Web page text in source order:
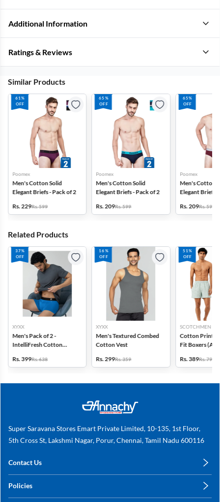
Additional Information
Ratings & Reviews
Similar Products
61%
OFF
Poomex
Men's Cotton Solid
Elegant Briefs - Pack of 2
Rs. 229Rs. 599
65%
OFF
Poomex
Men's Cotton Solid
Elegant Briefs - Pack of 2
Rs. 209Rs. 599
65%
OFF
Poomex
Men's Cotton
Elegant Briefs
Rs. 209Rs. 599
Related Products
37%
OFF
XYXX
Men's Pack of 2 -
IntelliFresh Cotton
Rs. 399Rs. 638
16%
OFF
XYXX
Men's Textured Combed
Cotton Vest
Rs. 299Rs. 359
51%
OFF
SCOTCHMEN
Cotton Printed
Fit Boxers
Rs. 389Rs. 798
Super Saravana Stores Emart Private Limited, 10-135, 1st Floor,
5th Cross St, Lakshmi Nagar, Porur, Chennai, Tamil Nadu 600116
Contact Us
+91 78249 78249
Policies